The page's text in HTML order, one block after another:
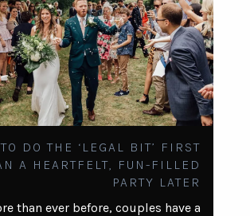
DO THE ‘LEGAL BIT’ FIRST
A HEARTFELT, FUN-FILLED
PARTY LATER
than ever before, couples have a